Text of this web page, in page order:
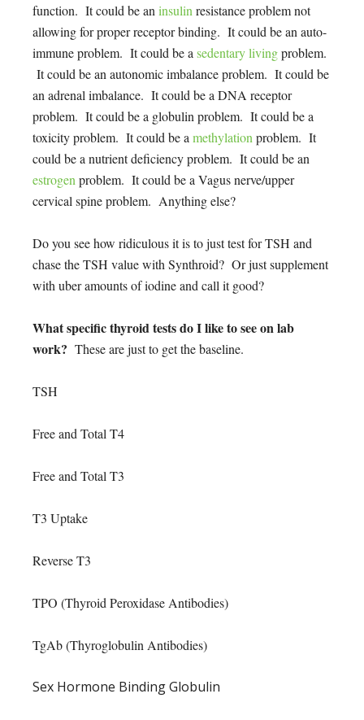
function. It could be an insulin resistance problem not
allowing for proper receptor binding. It could be an auto-
immune problem. It could be a sedentary livingproblem.
It could be an autonomic imbalance problem. It could be
an adrenal imbalance. It could be a DNA receptor
problem. It could be a globulin problem. It could be a
toxicity problem. It could be a methylation problem. It
could be a nutrient deficiency problem. It could be an
estrogen problem. It could be a Vagus nerve/upper
cervical spine problem. Anything else?
Do you see how ridiculous it is to just test for TSH and
chase the TSH value with Synthroid? Or just supplement
with uber amounts of iodine and call it good?
What specific thyroid tests do I like to see on lab
work? These are just to get the baseline.
TSH
Free and Total T4
Free and Total T3
T3 Uptake
Reverse T3
TPO (Thyroid Peroxidase Antibodies)
TgAb (Thyroglobulin Antibodies)
Sex Hormone Binding Globulin